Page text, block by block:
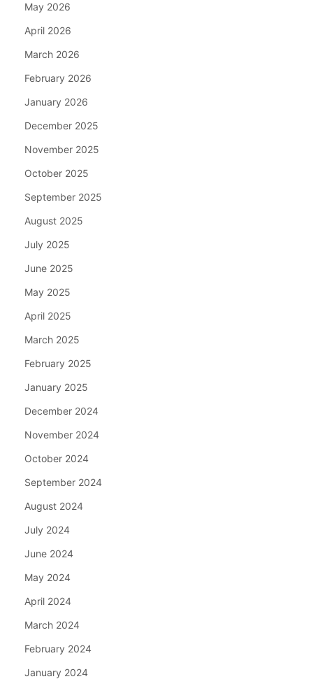
May 2026
April 2026
March 2026
February 2026
January 2026
December 2025
November 2025
October 2025
September 2025
August 2025
July 2025
June 2025
May 2025
April 2025
March 2025
February 2025
January 2025
December 2024
November 2024
October 2024
September 2024
August 2024
July 2024
June 2024
May 2024
April 2024
March 2024
February 2024
January 2024